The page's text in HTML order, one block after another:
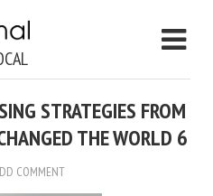
STRATEGIES FROM
THE WORLD 6
COMMENT